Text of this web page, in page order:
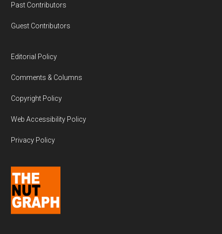
Past Contributors
Guest Contributors
Editorial Policy
Comments & Columns
Copyright Policy
Web Accessibility Policy
Privacy Policy